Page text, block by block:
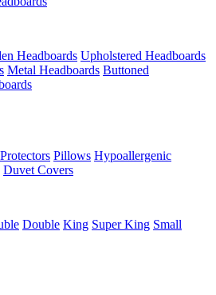
Headboards Upholstered Headboards
Metal Headboards Buttoned
Pillows Hypoallergenic
Duvet Covers
Double King Super King Small